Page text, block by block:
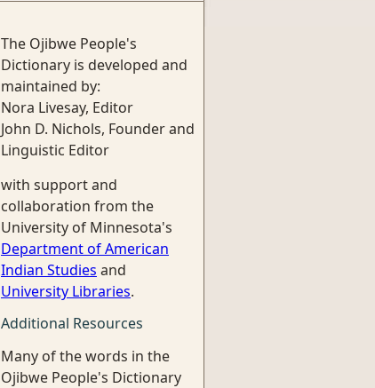
The Ojibwe People's
Dictionary is developed and
maintained by:
Nora Livesay, Editor
John D. Nichols, Founder and
Linguistic Editor
with support and
collaboration from the
University of Minnesota's
Department of American
Indian Studies and
University Libraries.
Additional Resources
Many of the words in the
Ojibwe People's Dictionary